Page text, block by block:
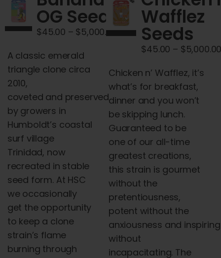
My account
Contact
OG Seeds
$45.00 – $5,000.00Price
range:
through
$5,000.00
A classic emerald
triangle clone circa
2010,
coveted and preserved
by growers in
Humboldt’s coastal
surf village
Trinidad, now
recreated in stable
seed form. At HSC
we occasionally
get the opportunity
to keep a clone
strain’s flame
burning through
Wafflez
Seeds
$45.00 – $
Chicken n’ Wafflez, it’s
what’s for breakfast,
dinner and you won’t
be skipping lunch.
Guaranteed to be
one of our all-time
greatest creations,
this strain is gourmet
without the
pretentiousness,
potent without the
anxiousness and inspiring
without
incapacitating. The